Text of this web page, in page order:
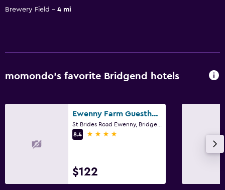
Brewery Field
4 mi
momondo’s favorite Bridgend hotels
Ewenny Farm Guesthouse
8.4
4 stars
$122